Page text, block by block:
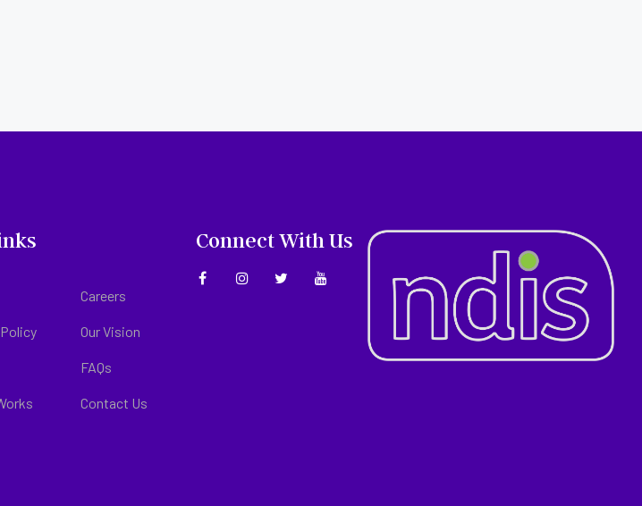
Careers
Our Vision
FAQs
Contact Us
Connect With Us